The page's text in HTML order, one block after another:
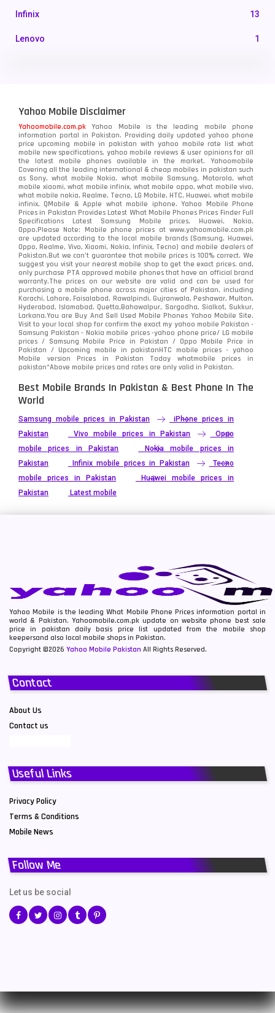
Infinix 13
Lenovo 1
Nokia
OnePlus 350
Oppo 354
Realme 498
Samsung 1708
Sony 87
Tecno
Video
Vivo 280
Xiaomi 679
ZTE Smartphone 65
Yahoo Mobile Disclaimer
Yahoomobile.com.pk Yahoo Mobile is the leading mobile phone
information portal in Pakistan. Providing daily updated yahoo phone
price upcoming mobile in pakistan with yahoo mobile rate list what
mobile new specifications, yahoo mobile reviews & user opinions for all
the latest mobile phones available in the market. Yahoomobile
Covering all the leading international & cheap mobiles in pakistan such
as Sony, what mobile Nokia, what mobile Samsung, Motorola, what
mobile xiaomi, what mobile infinix, what mobile oppo, what mobile vivo,
what mobile nokia, Realme, Tecno, LG Mobile, HTC, Huawei, what mobile
infinix, QMobile & Apple what mobile iphone. Yahoo Mobile Phone
Prices in Pakistan Provides Latest What Mobile Phones Prices Finder Full
Specifications Latest Samsung Mobile prices, Huawei, Nokia,
Oppo.Please Note: Mobile phone prices at www.yahoomobile.com.pk
are updated according to the local mobile brands (Samsung, Huawei,
Oppo, Realme, Vivo, Xiaomi, Nokia, Infinix, Tecno) and mobile dealers of
Pakistan.But we can’t guarantee that mobile prices is 100% correct. We
suggest you visit your nearest mobile shop to get the exact prices. and,
only purchase PTA approved mobile phones that have an official brand
warranty.The prices on our website are valid and can be used for
purchasing a mobile phone across major cities of Pakistan, including
Karachi, Lahore, Faisalabad, Rawalpindi, Gujranwala, Peshawar, Multan,
Hyderabad, Islamabad, Quetta,Bahawalpur, Sargodha, Sialkot, Sukkur,
Larkana.You areBuy And Sell Used Mobile Phones Yahoo Mobile Site.
Visit to your local shop for confirm the exactmy yahoo mobile Pakistan -
Samsung Pakistan - Nokia mobile prices -yahoo phone price/ LG mobile
prices / Samsung Mobile Price in Pakistan / Oppo Mobile Price in
Pakistan / Upcoming mobile in pakistanHTC mobile prices - yahoo
Mobile version Prices in Pakistan Today whatmobile prices in
pakistan*Above mobile prices and rates are only valid in Pakistan.
Best Mobile Brands In Pakistan & Best Phone In The
World
Samsung mobile prices in Pakistan
iPhone prices in
Pakistan
Vivo mobile prices in Pakistan
Oppo
mobile prices in Pakistan
Nokia mobile prices in
Pakistan
Infinix mobile prices in Pakistan
Tecno
mobile prices in Pakistan
Huawei mobile prices in
Pakistan
Latest mobile
Yahoo Mobile is the leading What Mobile Phone Prices information portal in
world & Pakistan. Yahoomobile.com.pk update on website phone best sale
price in pakistan daily basis price list updated from the mobile shop
keepersand also local mobile shops in Pakistan.
Copyright ©2026 Yahoo Mobile Pakistan All Rights Reserved.
Contact
About Us
Contact us
Useful Links
Privacy Policy
Terms & Conditions
Mobile News
Follow Me
Let us be social